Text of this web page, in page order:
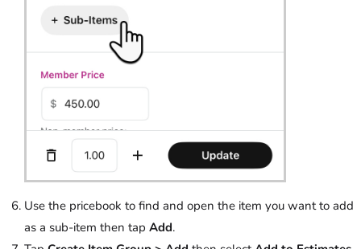
Use the pricebook to find and open the item you want to add
as a sub-item then tap Add.